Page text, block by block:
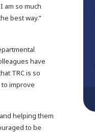
am so much
best way.”
have
TRC is so
improve
helping them
to be